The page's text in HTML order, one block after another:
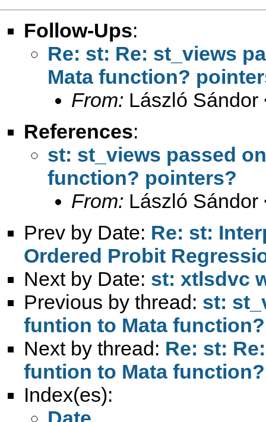
Follow-Ups:
Re: st: Re: st_views
Mata function?
From: László Sándor
References:
st: st_views passed
function? pointers?
From: László Sándor
Prev by Date: Re: st:
Ordered Probit
Next by Date: st: xtlsdvc
Previous by thread: st:
funtion to Mata
Next by thread: Re: st:
funtion to Mata
Index(es):